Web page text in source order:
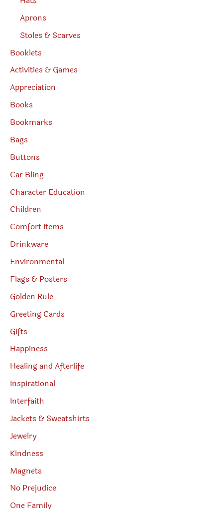
Aprons
Stoles & Scarves
Booklets
Activities & Games
Appreciation
Books
Bookmarks
Bags
Buttons
Car Bling
Character Education
Children
Comfort Items
Drinkware
Environmental
Flags & Posters
Golden Rule
Greeting Cards
Gifts
Happiness
Healing and Afterlife
Inspirational
Interfaith
Jackets & Sweatshirts
Jewelry
Kindness
Magnets
No Prejudice
One Family